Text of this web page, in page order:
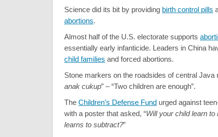
Science did its bit by providing birth control pills
abortions.
Almost half of the U.S. electorate supports
essentially early infanticide. Leaders in China
child families and forced abortions.
Stone markers on the roadsides of central Java
anak cukup” – “Two children are enough”.
The Children’s Defense Fund urged against
with a poster that asked, “Will your child learn
learns to subtract?”